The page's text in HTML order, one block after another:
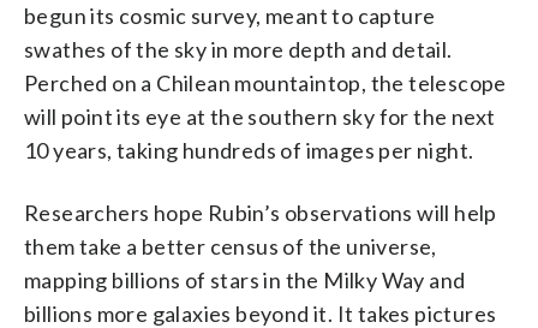
begun its cosmic survey, meant to capture
swathes of the sky in more depth and detail.
Perched on a Chilean mountaintop, the telescope
will point its eye at the southern sky for the next
10 years, taking hundreds of images per night.
Researchers hope Rubin’s observations will help
them take a better census of the universe,
mapping billions of stars in the Milky Way and
billions more galaxies beyond it. It takes pictures